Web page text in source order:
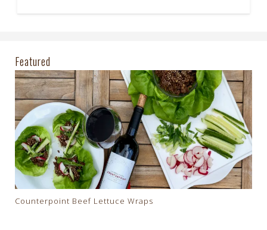
Featured
Counterpoint Beef Lettuce Wraps